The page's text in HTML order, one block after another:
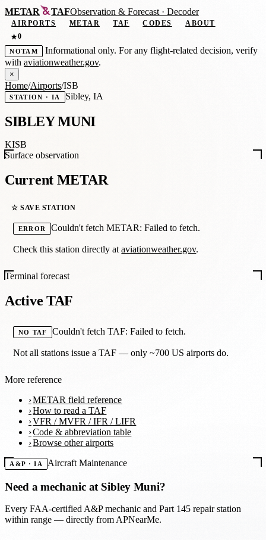
METAR TAFObservation &Forecast · Decoder
AIRPORTS METAR TAF CODES
ABOUT
★0
NOTAM
Informational only. For any flight-related decision, verify
with aviationweather.gov.
×
Home/Airports/ISB
STATION · IA Sibley, IA
SIBLEY MUNI
KISB
Surface observation
Current METAR
☆ SAVE STATION
ERROR Couldn't fetch METAR: Failed to fetch.
Check this station directly ataviationweather.gov.
Terminal forecast
Active TAF
NO TAF Couldn't fetch TAF: Failed to fetch.
Not all stations issue a TAF — only ~700 US airports do.
More reference
METAR field reference
How to read a TAF
VFR / MVFR / IFR / LIFR
Code & abbreviation table
Browse other airports
A&P · IA Aircraft Maintenance
Need a mechanic at Sibley Muni?
Every FAA-certified A&P mechanic and Part 145 repair station
within range — directly from APNearMe.